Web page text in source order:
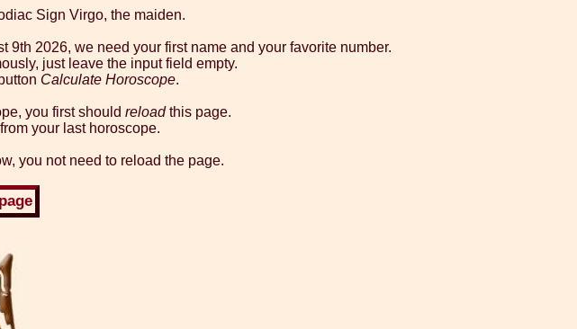
Sign Virgo, the maiden.
2026, we need your first name and your favorite number.
just leave the input field empty.
Calculate Horoscope.
you first should reloadthis page.
your last horoscope.
you not need to reload the page.